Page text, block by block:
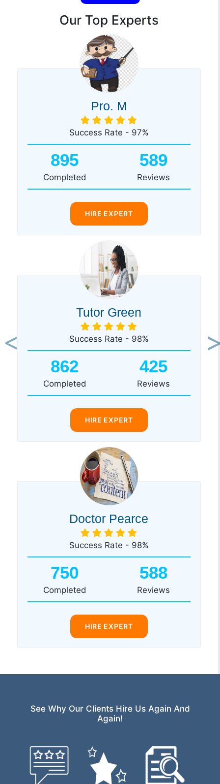
Our Top Experts
Pro. M
Success Rate - 97%
895
Completed
589
Reviews
HIRE EXPERT
Tutor Green
Success Rate - 98%
862
Completed
425
Reviews
HIRE EXPERT
Doctor Pearce
Success Rate - 98%
750
Completed
588
Reviews
HIRE EXPERT
Previous
See Why Our Clients Hire Us Again And
Again!